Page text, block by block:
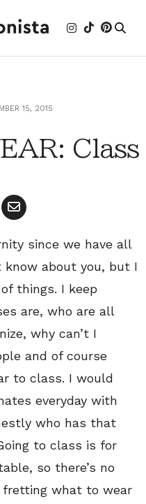
15, 2015
Class
since we have all
know about you, but I
things. I keep
are, who are all
why can’t I
and of course
to class. I would
everyday with
who has that
to class is for
so there’s no
what to wear